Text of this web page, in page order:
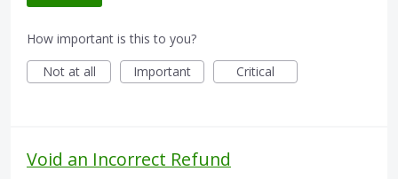
How important is this to you?
Not at all
Important Critical
Void an Incorrect Refund